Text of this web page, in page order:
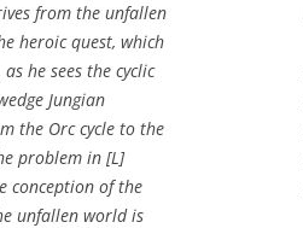
from the unfallen
heroic quest, which
he sees the cyclic
Jungian
the Orc cycle to the
problem in [L]
conception of the
unfallen world is